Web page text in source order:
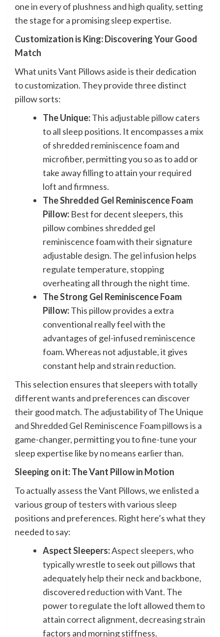
one in every of plushness and high quality, setting
the stage for a promising sleep expertise.
Customization is King: Discovering Your Good
Match
What units Vant Pillows aside is their dedication
to customization. They provide three distinct
pillow sorts:
The Unique:This adjustable pillow caters
to all sleep positions. It encompasses a mix
of shredded reminiscence foam and
microfiber, permitting you so as to add or
take away filling to attain your required
loft and firmness.
The Shredded Gel Reminiscence Foam
Pillow: Best for decent sleepers, this
pillow combines shredded gel
reminiscence foam with their signature
adjustable design. The gel infusion helps
regulate temperature, stopping
overheating all through the night time.
The Strong Gel Reminiscence Foam
Pillow:This pillow provides a extra
conventional really feel with the
advantages of gel-infused reminiscence
foam. Whereas not adjustable, it gives
constant help and strain reduction.
This selection ensures that sleepers with totally
different wants and preferences can discover
their good match. The adjustability of The Unique
and Shredded Gel Reminiscence Foam pillows is a
game-changer, permitting you to fine-tune your
sleep expertise like by no means earlier than.
Sleeping on it: The Vant Pillow in Motion
To actually assess the Vant Pillows, we enlisted a
various group of testers with various sleep
positions and preferences. Right here’s what they
needed to say:
Aspect Sleepers:Aspect sleepers, who
typically wrestle to seek out pillows that
adequately help their neck and backbone,
discovered reduction with Vant. The
power to regulate the loft allowed them to
attain correct alignment, decreasing strain
factors and morning stiffness.